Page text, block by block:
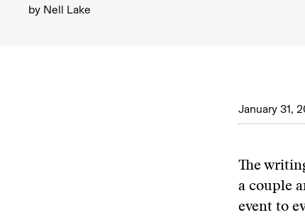
by Nell Lake
January 31,
The
a couple
event to